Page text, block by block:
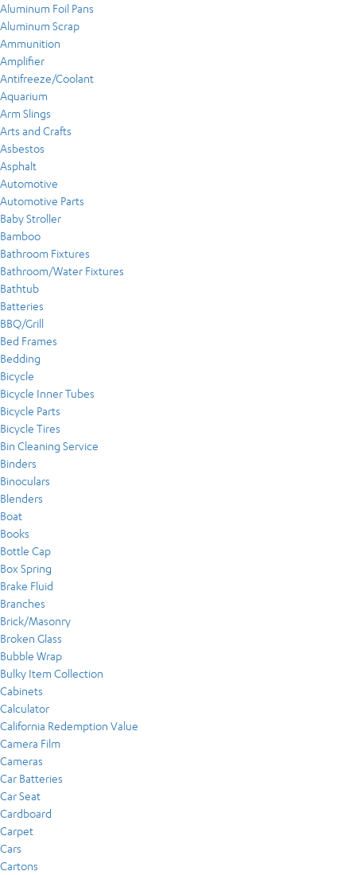
Aluminum Foil Pans
Aluminum Scrap
Ammunition
Amplifier
Antifreeze/Coolant
Aquarium
Arm Slings
Arts and Crafts
Asbestos
Asphalt
Automotive
Automotive Parts
Baby Stroller
Bamboo
Bathroom Fixtures
Bathroom/Water Fixtures
Bathtub
Batteries
BBQ/Grill
Bed Frames
Bedding
Bicycle
Bicycle Inner Tubes
Bicycle Parts
Bicycle Tires
Bin Cleaning Service
Binders
Binoculars
Blenders
Boat
Books
Bottle Cap
Box Spring
Brake Fluid
Branches
Brick/Masonry
Broken Glass
Bubble Wrap
Bulky Item Collection
Cabinets
Calculator
California Redemption Value
Camera Film
Cameras
Car Batteries
Car Seat
Cardboard
Carpet
Cars
Cartons